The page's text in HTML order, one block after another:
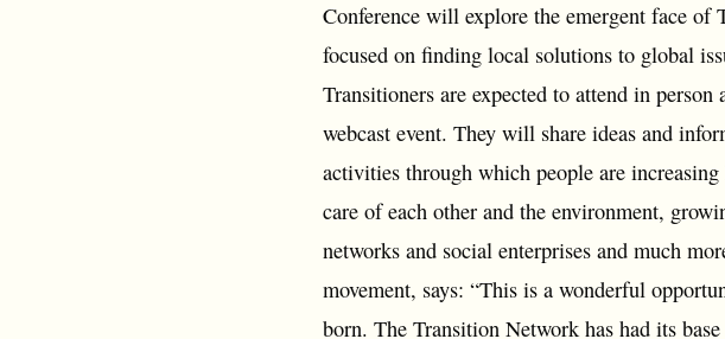
Conference will explore the emergent face
focused on finding local solutions to global
Transitioners are expected to attend in
webcast event. They will share ideas and
activities through which people are
care of each other and the environment,
networks and social enterprises and much
movement, says: “This is a wonderful
born. The Transition Network has had its